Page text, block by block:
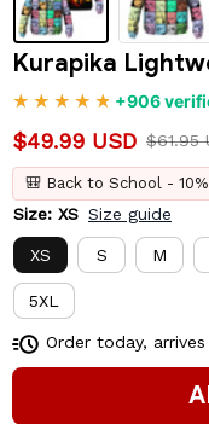
Kurapika
+906
$49.99 USD $61.95
🎒 Back to School -
Size: XS Size guide
XS S M
5XL
Order today, arrives